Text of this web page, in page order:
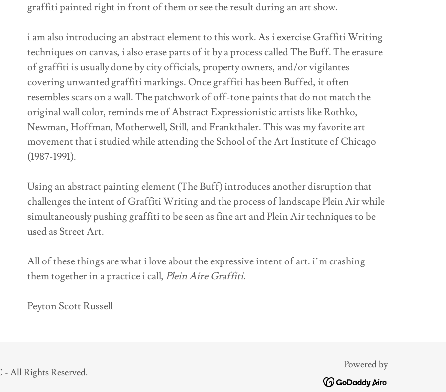
graffiti painted right in front of them or see the result during an art show.
i am also introducing an abstract element to this work. As i exercise Graffiti Writing
techniques on canvas, i also erase parts of it by a process called The Buff. The erasure
of graffiti is usually done by city officials, property owners, and/or vigilantes
covering unwanted graffiti markings. Once graffiti has been Buffed, it often
resembles scars on a wall. The patchwork of off-tone paints that do not match the
original wall color, reminds me of Abstract Expressionistic artists like Rothko,
Newman, Hoffman, Motherwell, Still, and Frankthaler. This was my favorite art
movement that i studied while attending the School of the Art Institute of Chicago
(1987-1991).
Using an abstract painting element (The Buff) introduces another disruption that
challenges the intent of Graffiti Writing and the process of landscape Plein Air while
simultaneously pushing graffiti to be seen as fine art and Plein Air techniques to be
used as Street Art.
All of these things are what i love about the expressive intent of art. i’m crashing
them together in a practice i call, Plein Aire Graffiti.
Peyton Scott Russell
All Rights Reserved.
Powered by